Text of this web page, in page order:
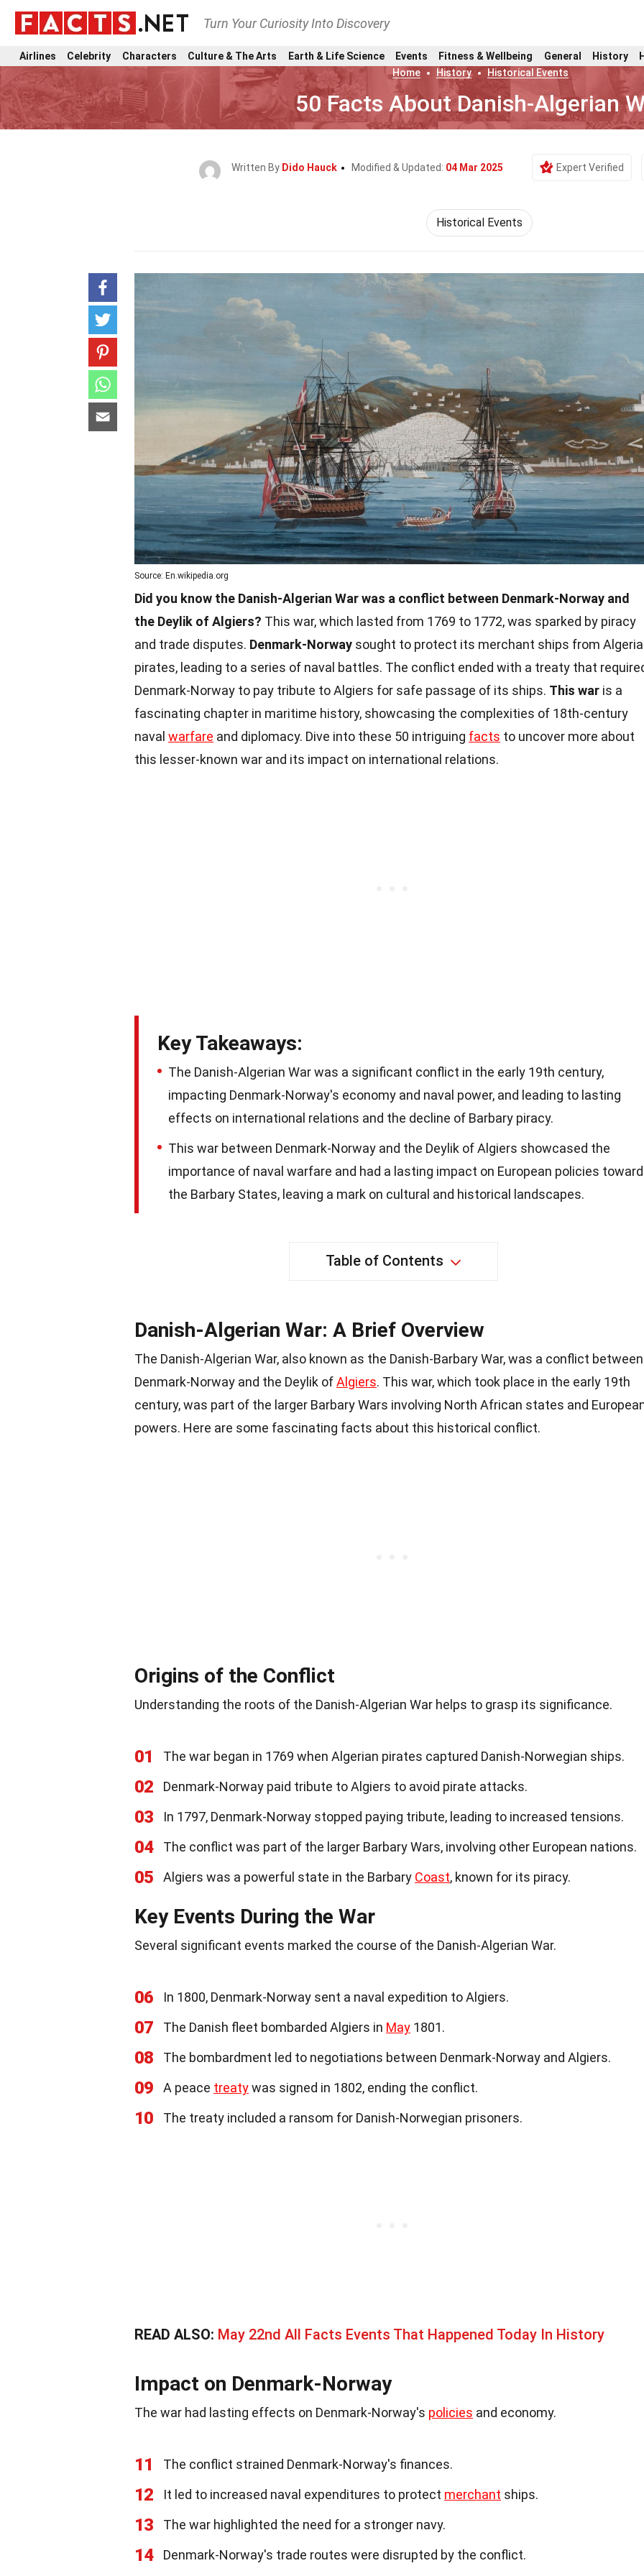
Turn Your Curiosity Into Discovery
Airlines Celebrity Characters Culture & The Arts Earth & Life Science Events Fitness & Wellbeing General History
Home
History Historical Events
50 Facts About Danish-Algerian
Written By Dido Hauck Modified & Updated: 04 Mar 2025 Expert Verified
Historical Events
Source: En.wikipedia.org
Did you know the Danish-Algerian War was a conflict between Denmark-Norway and
the Deylik of Algiers? This war, which lasted from 1769 to 1772, was sparked by piracy
and trade disputes. Denmark-Norway sought to protect its merchant ships from
pirates, leading to a series of naval battles. The conflict ended with a treaty that
Denmark-Norway to pay tribute to Algiers for safe passage of its ships. This war is a
fascinating chapter in maritime history, showcasing the complexities of 18th-century
naval warfare and diplomacy. Dive into these 50 intriguing facts to uncover more about
this lesser-known war and its impact on international relations.
Key Takeaways:
The Danish-Algerian War was a significant conflict in the early 19th century,
impacting Denmark-Norway's economy and naval power, and leading to lasting
effects on international relations and the decline of Barbary piracy.
This war between Denmark-Norway and the Deylik of Algiers showcased the
importance of naval warfare and had a lasting impact on European policies
the Barbary States, leaving a mark on cultural and historical landscapes.
Table of Contents
Danish-Algerian War: A Brief Overview
The Danish-Algerian War, also known as the Danish-Barbary War, was a conflict between
Denmark-Norway and the Deylik ofAlgiers. This war, which took place in the early 19th
century, was part of the larger Barbary Wars involving North African states and
powers. Here are some fascinating facts about this historical conflict.
Origins of the Conflict
Understanding the roots of the Danish-Algerian War helps to grasp its significance.
01 The war began in 1769 when Algerian pirates captured Danish-Norwegian ships.
02 Denmark-Norway paid tribute to Algiers to avoid pirate attacks.
03 In 1797, Denmark-Norway stopped paying tribute, leading to increased tensions.
04 The conflict was part of the larger Barbary Wars, involving other European nations.
05 Algiers was a powerful state in the Barbary Coast, known for its piracy.
Key Events During the War
Several significant events marked the course of the Danish-Algerian War.
06 In 1800, Denmark-Norway sent a naval expedition to Algiers.
07 The Danish fleet bombarded Algiers in May 1801.
08 The bombardment led to negotiations between Denmark-Norway and Algiers.
09 A peace treatywas signed in 1802, ending the conflict.
10 The treaty included a ransom for Danish-Norwegian prisoners.
READ ALSO: May 22nd All Facts Events That Happened Today In History
Impact on Denmark-Norway
The war had lasting effects on Denmark-Norway's policies and economy.
11 The conflict strained Denmark-Norway's finances.
12 It led to increased naval expenditures to protect merchant ships.
13 The war highlighted the need for a stronger navy.
14 Denmark-Norway's trade routes were disrupted by the conflict.